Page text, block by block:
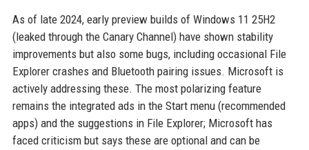
As of late 2024, early preview builds of Windows 11 25H2
(leaked through the Canary Channel) have shown stability
improvements but also some bugs, including occasional File
Explorer crashes and Bluetooth pairing issues. Microsoft is
actively addressing these. The most polarizing feature
remains the integrated ads in the Start menu (recommended
apps) and the suggestions in File Explorer; Microsoft has
faced criticism but says these are optional and can be